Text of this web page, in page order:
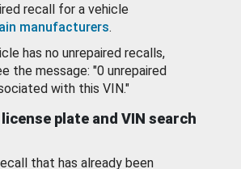
recall for a vehicle
manufacturers.
has no unrepaired recalls,
the message: "0 unrepaired
with this VIN."
plate and VIN search
that has already been